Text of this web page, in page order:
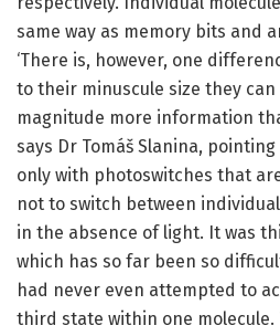
same way as memory bits and
‘There is, however, one
to their minuscule size they
magnitude more information
says Dr Tomáš Slanina,
only with photoswitches that
not to switch between
in the absence of light. It was
which has so far been so
had never even attempted to
third state within one molecule.